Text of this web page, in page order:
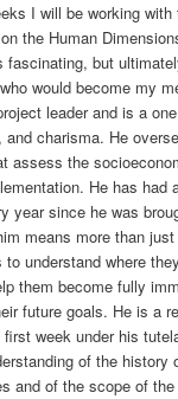
I will be working with
the Human
fascinating, but
would become my
leader and is a
charisma. He
assess the
He has had
year since he was
means more than
to understand where
them become fully
future goals. He is a
week under his
of the history
and of the scope of